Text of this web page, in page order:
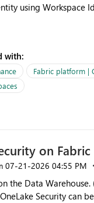
using Workspace
capability and
shortcuts. Currently, the
Account and
data assets with
workspace can be
Identity
with:
Fabric platform |
on
‎07-21-2026 04:55 PM
the Data
Security can